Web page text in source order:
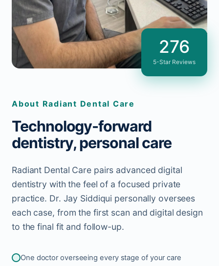
276
5-Star Reviews
About Radiant Dental Care
Technology-forward
dentistry, personal care
Radiant Dental Care pairs advanced digital
dentistry with the feel of a focused private
practice. Dr. Jay Siddiqui personally oversees
each case, from the first scan and digital design
to the final fit and follow-up.
One doctor overseeing every stage of your care